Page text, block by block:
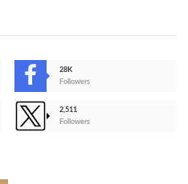
28K
Followers
2,511
Followers